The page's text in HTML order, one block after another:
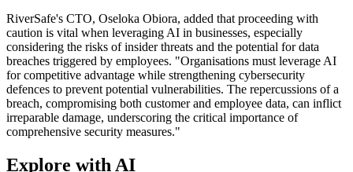
RiverSafe's CTO, Oseloka Obiora, added that proceeding with
caution is vital when leveraging AI in businesses, especially
considering the risks of insider threats and the potential for data
breaches triggered by employees. "Organisations must leverage AI
for competitive advantage while strengthening cybersecurity
defences to prevent potential vulnerabilities. The repercussions of a
breach, compromising both customer and employee data, can inflict
irreparable damage, underscoring the critical importance of
comprehensive security measures."
Explore with AI